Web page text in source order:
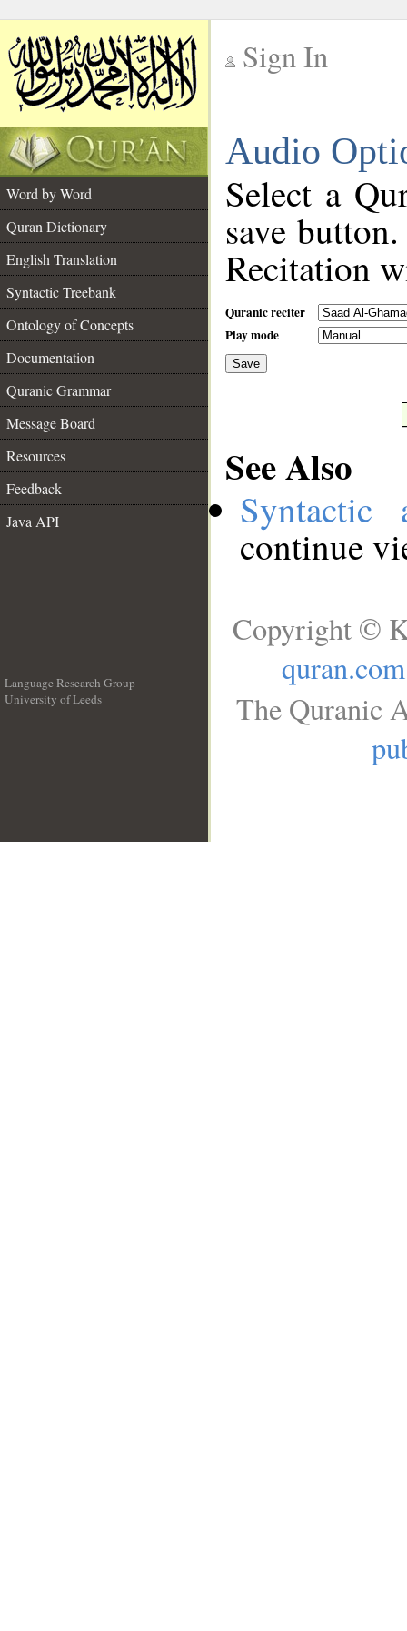
Sign In
Audio
Word by Word
Quran Dictionary
English Translation
Syntactic Treebank
Ontology of Concepts
Documentation
Quranic Grammar
Message Board
Resources
Feedback
Java API
Select a
save
Recitation
Quranic reciter
Play mode
Save
See Also
Syntactic
continue
Language Research Group
University of Leeds
Copyright ©
quran.com
The Quranic